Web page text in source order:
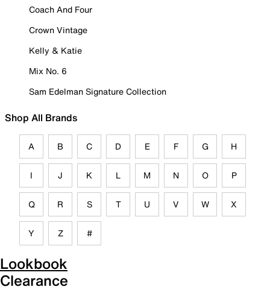
Coach And Four
Crown Vintage
Kelly & Katie
Mix No. 6
Sam Edelman Signature Collection
Shop All Brands
A B C D E F G H
I J K L M N O P
Q R S T U V W X
Y Z #
Lookbook
Clearance